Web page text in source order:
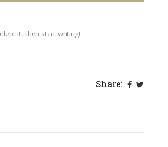
it, then start writing!
Share: